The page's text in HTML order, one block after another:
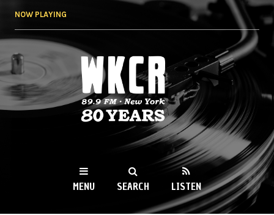
NOW PLAYING
WKCR 89.9FM
NY
MENU SEARCH LISTEN